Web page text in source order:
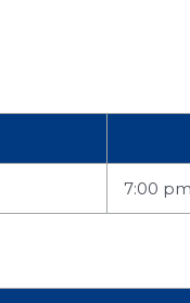
7:00 pm